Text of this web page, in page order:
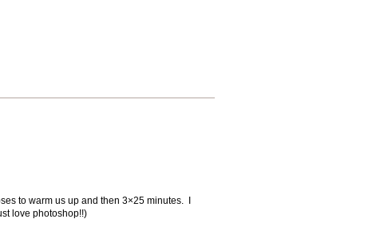
to warm us up and then 3×25 minutes. I
love photoshop!!)